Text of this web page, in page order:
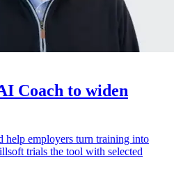
Coach to widen
help employers turn training into
trials the tool with selected